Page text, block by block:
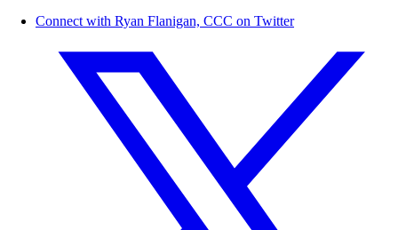
Connect with Ryan Flanigan, CCC on Twitter